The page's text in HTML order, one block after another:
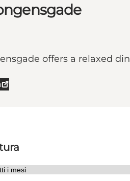
offers a relaxed
web
Friends